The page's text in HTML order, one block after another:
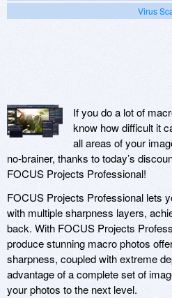
Virus
If you do a lot of
know how difficult it
all areas of your
no-brainer, thanks to today’s
FOCUS Projects Professional!
FOCUS Projects Professional lets
with multiple sharpness layers,
back. With FOCUS Projects
produce stunning macro photos
sharpness, coupled with extreme
advantage of a complete set of
your photos to the next level.